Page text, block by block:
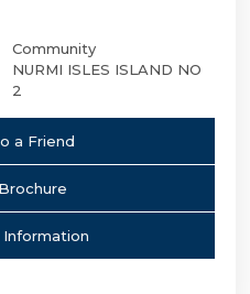
Community
NURMI ISLES ISLAND NO
2
a Friend